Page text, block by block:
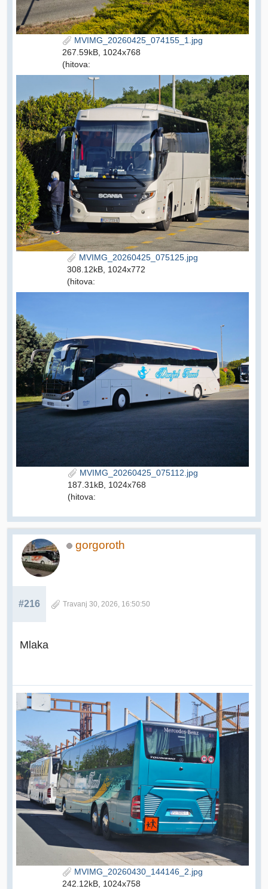
MVIMG_20260425_074155_1.jpg
267.59kB, 1024x768
(hitova:
MVIMG_20260425_075125.jpg
308.12kB, 1024x772
(hitova:
MVIMG_20260425_075112.jpg
187.31kB, 1024x768
(hitova:
gorgoroth
#216 Travanj 30, 2026, 16:50:50
Mlaka
MVIMG_20260430_144146_2.jpg
242.12kB, 1024x758